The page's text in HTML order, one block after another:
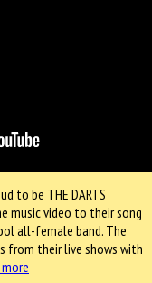
to be THE DARTS
music video to their song
all-female band. The
from their live shows with
more